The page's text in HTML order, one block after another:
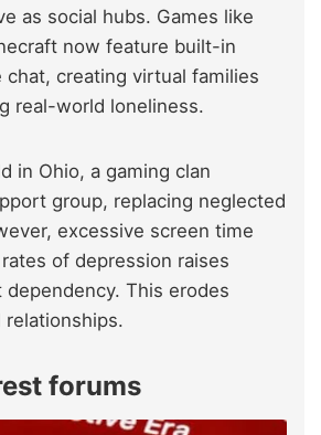
as social hubs. Games like
now feature built-in
chat, creating virtual families
real-world loneliness.
in Ohio, a gaming clan
group, replacing neglected
excessive screen time
of depression raises
This erodes
forums